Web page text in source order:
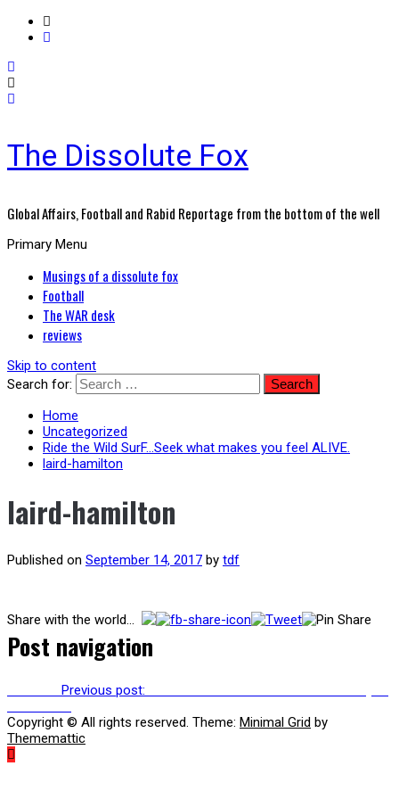
The Dissolute Fox
Global Affairs, Football and Rabid Reportage from the bottom of the well
Primary Menu
Musings of a dissolute fox
Football
The WAR desk
reviews
Skip to content
Search for:
Home
Uncategorized
Ride the Wild SurF…Seek what makes you feel ALIVE.
laird-hamilton
laird-hamilton
Published on September 14, 2017 by tdf
Share with the world...
Post navigation
Previous post:
Copyright © All rights reserved. Theme: Minimal Grid by
Thememattic